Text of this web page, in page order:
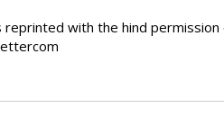
with the hind